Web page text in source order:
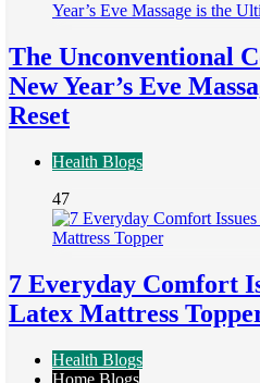
The Unconventional
New Year’s Eve
Reset
Health Blogs
47
7 Everyday Comfort
Latex Mattress
Health Blogs
Home Blogs